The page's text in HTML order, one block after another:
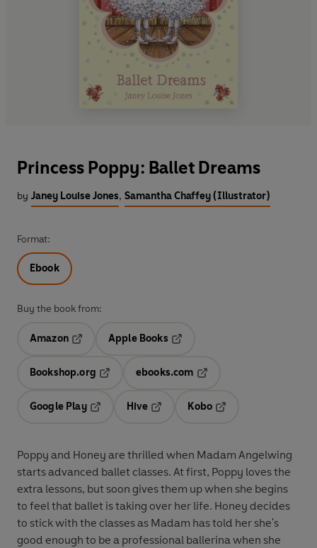
Princess Poppy: Ballet Dreams
by Janey Louise Jones, Samantha Chaffey (Illustrator)
Format:
Ebook
Buy the book from:
Amazon
Apple Books
Bookshop.org
ebooks.com
Google Play
Hive
Kobo
Poppy and Honey are thrilled when Madam Angelwing
starts advanced ballet classes. At first, Poppy loves the
extra lessons, but soon gives them up when she begins
to feel that ballet is taking over her life. Honey decides
to stick with the classes as Madam has told her she's
good enough to be a professional ballerina when she